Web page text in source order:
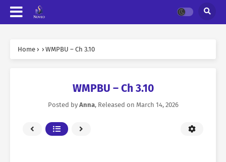
Home › › WMPBU – Ch 3.10
WMPBU – Ch 3.10
Posted by Anna, Released on March 14, 2026